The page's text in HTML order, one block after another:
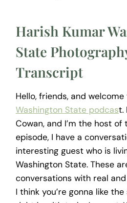
Harish Kumar
State
Transcript
Hello, friends, and
Washington State podcast.
Cowan, and I’m the host of
episode, I have a
interesting guest who is
Washington State. These
conversations with real
I think you’re gonna like the